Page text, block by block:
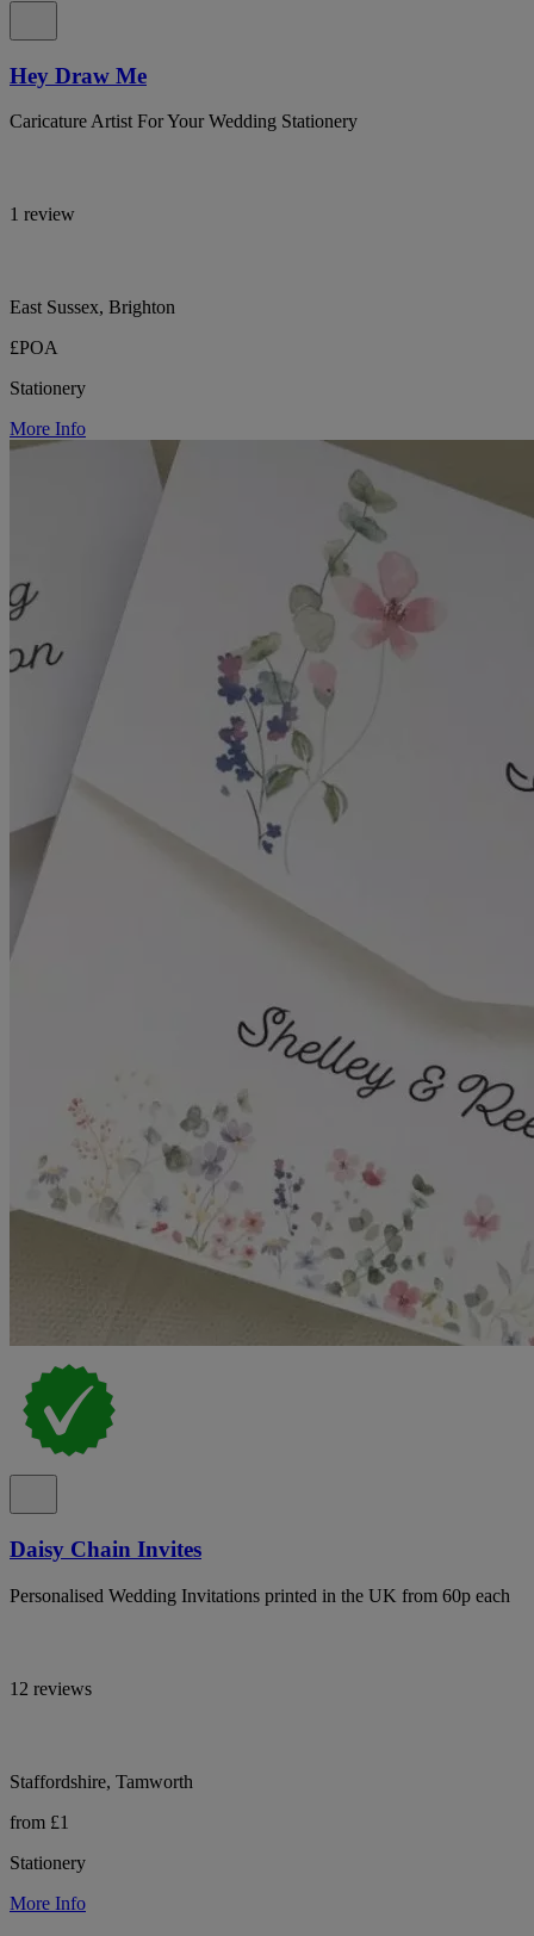
Hey Draw Me
Caricature Artist For Your Wedding Stationery
1 review
East Sussex, Brighton
£POA
Stationery
More Info
Daisy Chain Invites
Personalised Wedding Invitations printed in the UK from 60p each
12 reviews
Staffordshire, Tamworth
from £1
Stationery
More Info